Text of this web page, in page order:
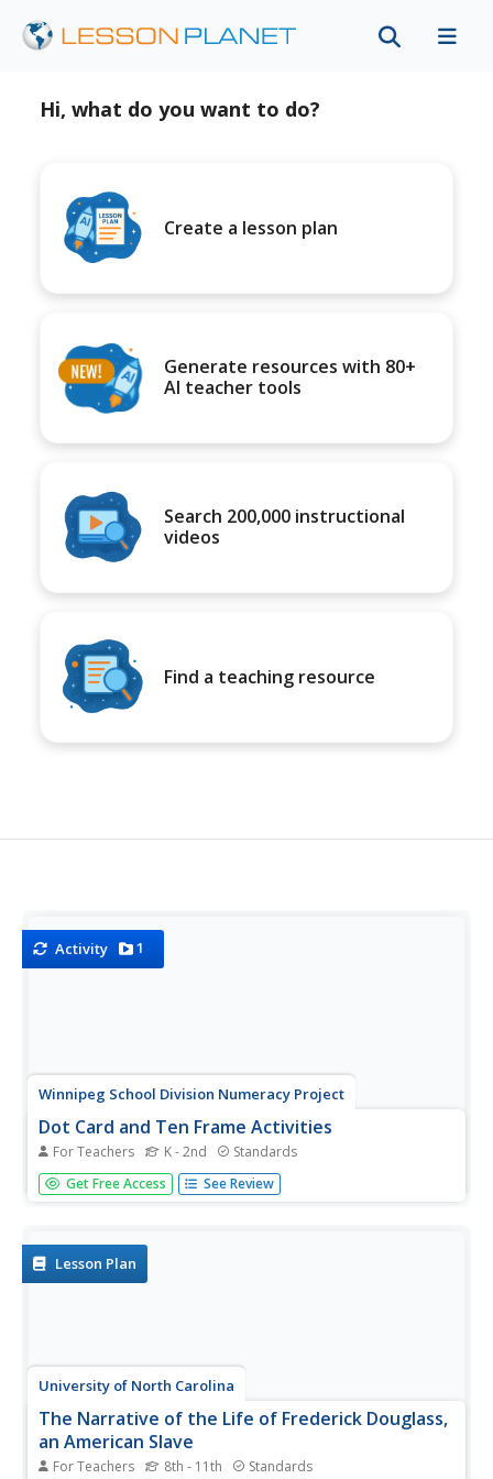
Hi, what do you want to do?
Create a lesson plan
Generate resources with 80+
AI teacher tools
Search 200,000 instructional
videos
Find a teaching resource
Activity 1
Winnipeg School Division Numeracy Project
Dot Card and Ten Frame Activities
For Teachers K - 2nd Standards
What fun, simple number value activities these are! Using
dot cards and ten frames, 34 educational games are
holds up a...
Get Free Access See Review
Lesson Plan
University of North Carolina
The Narrative of the Life of Frederick Douglass,
an American Slave
For Teachers 8th - 11th Standards